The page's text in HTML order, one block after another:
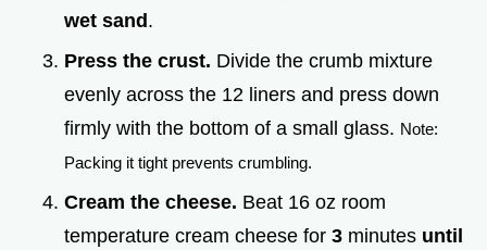
wet sand .
Press the crust. Divide the crumb mixture
evenly across the 12 liners and press down
firmly with the bottom of a small glass. Note:
Packing it tight prevents crumbling.
Cream the cheese. Beat 16 oz room
temperature cream cheese for 3 minutes until